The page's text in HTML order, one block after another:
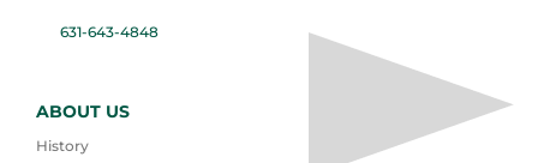
631-643-4848
ABOUT US
History